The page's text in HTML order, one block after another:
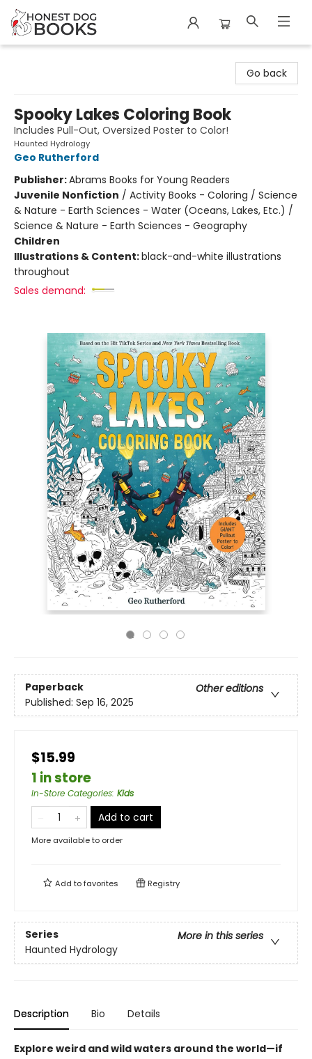
Go back
Spooky Lakes Coloring Book
Includes Pull-Out, Oversized Poster to Color!
Haunted Hydrology
Geo Rutherford
Publisher:Abrams Books for Young Readers
Juvenile Nonfiction / Activity Books - Coloring / Science
& Nature - Earth Sciences - Water (Oceans, Lakes, Etc.) /
Science & Nature - Earth Sciences - Geography
Children
Illustrations & Content:black-and-white illustrations
throughout
Sales demand:
Paperback
Other editions
Published: Sep 16, 2025
$15.99
1 in store
In-Store Categories: Kids
Add to cart
More available to order
Add tofavorites Registry
Series
More in this series
Haunted Hydrology
Description Bio Details
Explore weird and wild waters around the world—if